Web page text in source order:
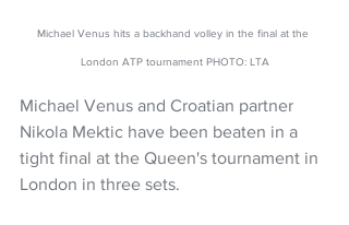
Michael Venus hits a backhand volley in the final at the
London ATP tournament PHOTO: LTA
Michael Venus and Croatian partner
Nikola Mektic have been beaten in a
tight final at the Queen's tournament in
London in three sets.